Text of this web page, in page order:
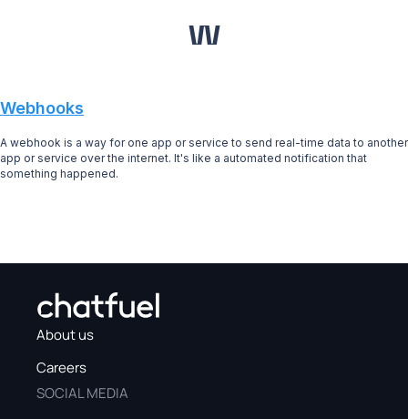
W
Webhooks
A webhook is a way for one app or service to send real-time data to another
app or service over the internet. It's like a automated notification that
something happened.
About us
Careers
SOCIAL MEDIA